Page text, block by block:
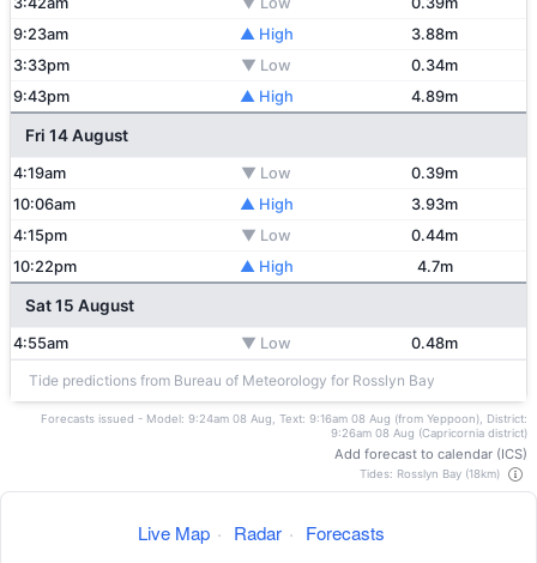
9:23am
▲ High
3.88m
3:33pm
▼ Low
0.34m
9:43pm
▲ High 4.89m
Fri 14 August
4:19am ▼ Low
0.39m
10:06am
▲ High
3.93m
4:15pm
▼ Low
0.44m
10:22pm
▲ High 4.7m
Sat 15 August
4:55am ▼ Low 0.48m
Tide predictions from Bureau of Meteorology for Rosslyn Bay
Forecasts issued - Model: 9:24am 08 Aug, Text: 9:16am 08 Aug (from Yeppoon), District:
9:26am 08 Aug (Capricornia district)
Add forecast to calendar (ICS)
Tides: Rosslyn Bay (18km)
Live Map · Radar · Forecasts